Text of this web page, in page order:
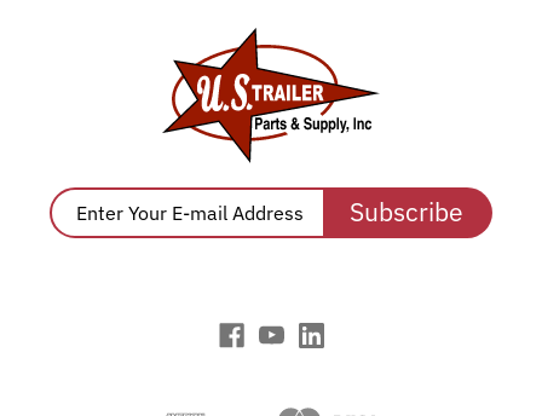
Subscribe